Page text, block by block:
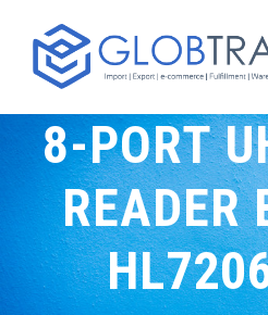
8-PORT
READER